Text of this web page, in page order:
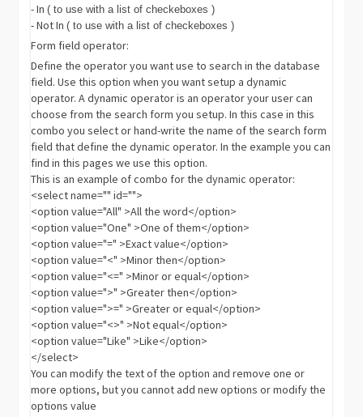
- In( to use with a list of checkeboxes )
- Not In( to use with a list of checkeboxes )
Form field operator:
Define the operator you want use to search in the database
field. Use this option when you want setup a dynamic
operator. A dynamic operator is an operator your user can
choose from the search form you setup. In this case in this
combo you select or hand-write the name of the search form
field that define the dynamic operator. In the example you can
find in this pages we use this option.
This is an example of combo for the dynamic operator:
<select name="" id="">
<option value="All" >All the word</option>
<option value="One" >One of them</option>
<option value="=" >Exact value</option>
<option value="<" >Minor then</option>
<option value="<=" >Minor or equal</option>
<option value=">" >Greater then</option>
<option value=">=" >Greater or equal</option>
<option value="<>" >Not equal</option>
<option value="Like" >Like</option>
</select>
You can modify the text of the option and remove one or
more options, but you cannot add new options or modify the
options value